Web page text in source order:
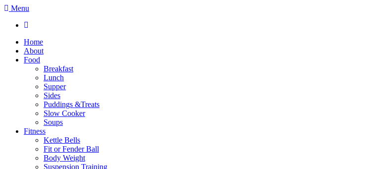
Menu
Home
About
Food
Breakfast
Lunch
Supper
Sides
Puddings &Treats
Slow Cooker
Soups
Fitness
Kettle Bells
Fit or Fender Ball
Body Weight
Suspension Training